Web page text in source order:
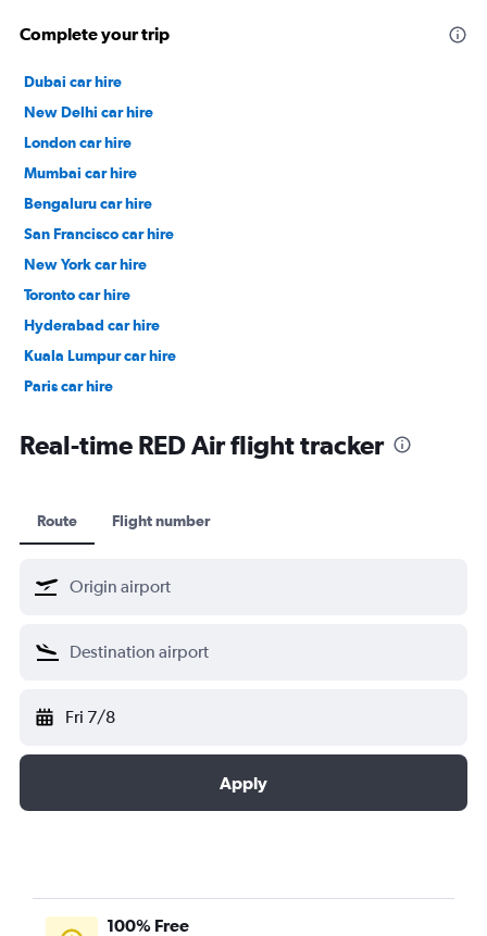
Complete your trip
Dubai car hire
New Delhi car hire
London car hire
Mumbai car hire
Bengaluru car hire
San Francisco car hire
New York car hire
Toronto car hire
Hyderabad car hire
Kuala Lumpur car hire
Paris car hire
Real-time RED Air flight tracker
Route Flight number
Fri 7/8
Apply
100% Free